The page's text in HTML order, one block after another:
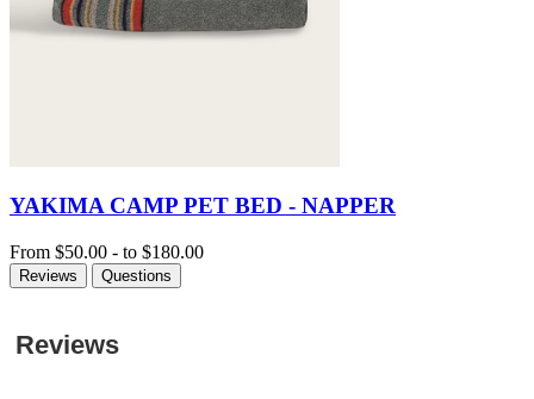
YAKIMA CAMP PET BED - NAPPER
From $50.00 - to $180.00
Reviews Questions